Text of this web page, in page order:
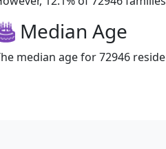
Median Age
median age for 72946